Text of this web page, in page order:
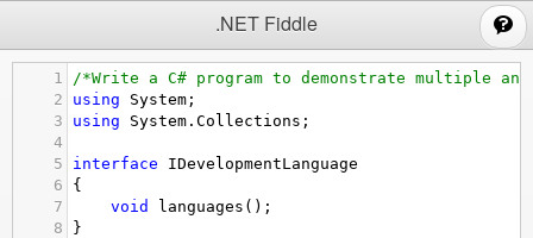
.NET Fiddle
1
/*Write a C# program to demonstrate multiple
2
using System ;
3
using System . Collections ;
4
5
interface
IDevelopmentLanguage
6
{
7
void languages ();
8
}